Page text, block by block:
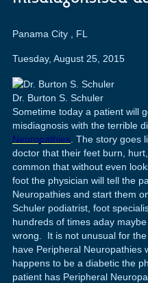
Panama City, FL
Tuesday, August 25, 2015
Dr. Burton S. Schuler
Sometime today a patient will
misdiagnosis with the terrible
Neuropathies . The story
doctor that their feet burn,
common that without even
foot the physician will tell the
Neuropathies and start them
Schuler podiatrist, foot
hundreds of times aday
wrong. It is not unusual for
have Peripheral Neuropathies
happens to be a diabetic the
patient has Peripheral